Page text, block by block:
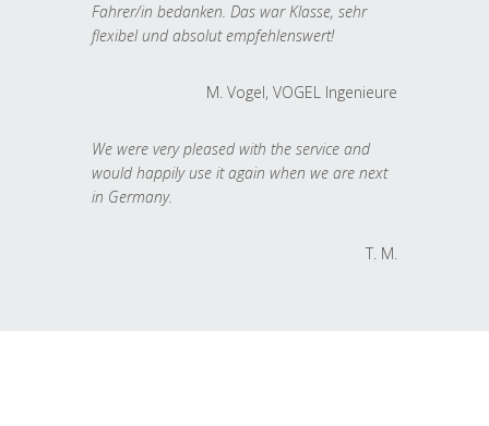
Fahrer/in bedanken. Das war Klasse, sehr
flexibel und absolut empfehlenswert!
M. Vogel, VOGEL Ingenieure
We were very pleased with the service and
would happily use it again when we are next
in Germany.
T. M.